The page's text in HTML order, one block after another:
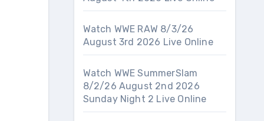
Watch WWE RAW 8/3/26
August 3rd 2026 Live Online
Watch WWE SummerSlam
8/2/26 August 2nd 2026
Sunday Night 2 Live Online